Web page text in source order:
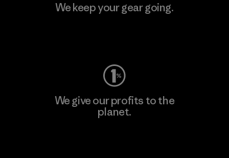
We keep your gear going.
We give our profits to the
planet.